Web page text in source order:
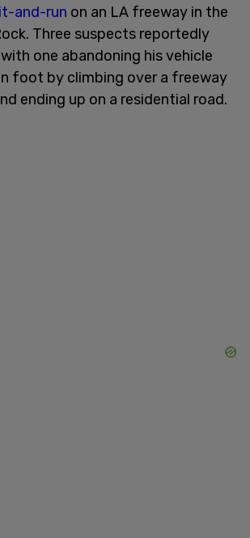
and-run on an LA freeway in the
Three suspects reportedly
one abandoning his vehicle
foot by climbing over a freeway
ending up on a residential road.